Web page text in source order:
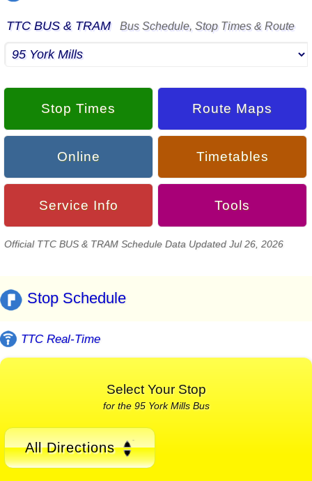
TTC BUS & TRAM Bus Schedule, Stop Times & Route
Stop Times Route Maps
Online Timetables
Service Info Tools
Official TTC BUS & TRAM Schedule Data Updated Jul 26, 2026
Stop Schedule
TTC Real-Time
Select Your Stop
for the 95 York Mills Bus
All Directions